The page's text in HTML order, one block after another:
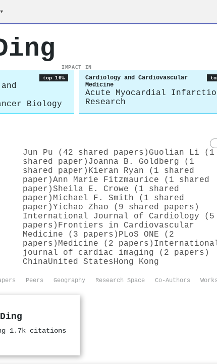
IMPACT IN
top 10%
Biology
Cardiology and Cardiovascular
Medicine
Acute Myocardial
Research
Jun Pu (42 shared papers) Guolian Li (1
shared paper) Joanna B. Goldberg (1
shared paper) Kieran Ryan (1 shared
paper)Ann Marie Fitzmaurice (1 shared
paper)Sheila E. Crowe (1 shared
paper) Michael F. Smith (1 shared
paper)Yichao Zhao (9 shared papers)
International Journal of Cardiology (5
papers) Frontiers in Cardiovascular
Medicine (3 papers) PLoS ONE (2
papers) Medicine (2 papers)
journal of cardiac imaging (2 papers)
ChinaUnited StatesHong Kong
Peers Geography Research Space Co-Authors Works
1.7k citations